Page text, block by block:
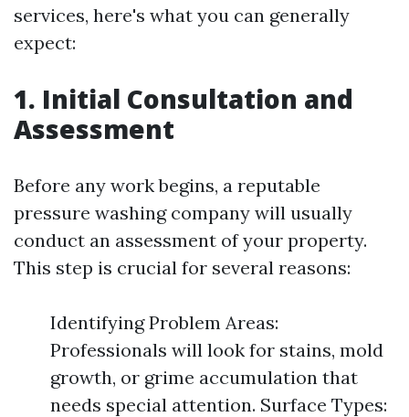
services, here's what you can generally
expect:
1. Initial Consultation and
Assessment
Before any work begins, a reputable
pressure washing company will usually
conduct an assessment of your property.
This step is crucial for several reasons:
Identifying Problem Areas:
Professionals will look for stains, mold
growth, or grime accumulation that
needs special attention. Surface Types: